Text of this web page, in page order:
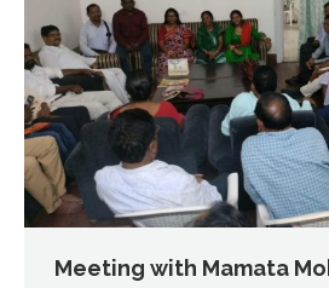
Meeting with Mamata